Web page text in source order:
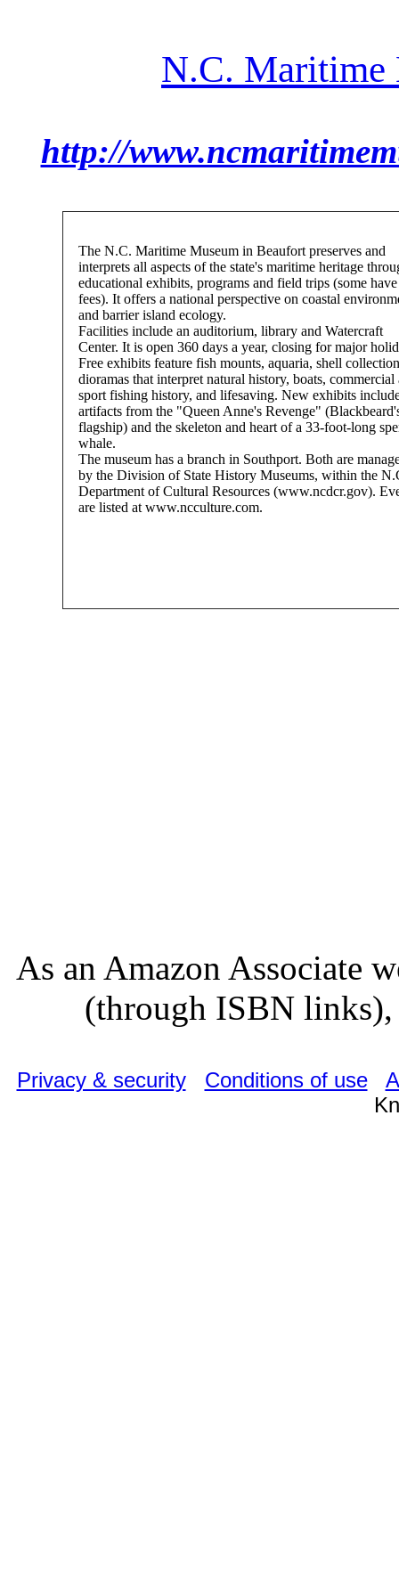
N.C. Maritime
http://
The N.C. Maritime Museum in Beaufort preserves and
interprets all aspects of the state's maritime heritage
educational exhibits, programs and field trips (some have
fees). It offers a national perspective on coastal
and barrier island ecology.
Facilities include an auditorium, library and Watercraft
Center. It is open 360 days a year, closing for major
Free exhibits feature fish mounts, aquaria, shell
dioramas that interpret natural history, boats, commercial
sport fishing history, and lifesaving. New exhibits
artifacts from the "Queen Anne's Revenge"
flagship) and the skeleton and heart of a 33-foot-long
whale.
The museum has a branch in Southport. Both are
by the Division of State History Museums, within the
Department of Cultural Resources (www.ncdcr.gov).
are listed at www.ncculture.com.
As an Amazon Associate
(through ISBN
Privacy & security Conditions of use